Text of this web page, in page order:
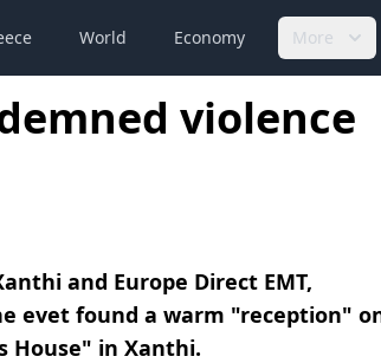
World Economy More
violence
and Europe Direct EMT,
evet found a warm "reception"
House" in Xanthi.